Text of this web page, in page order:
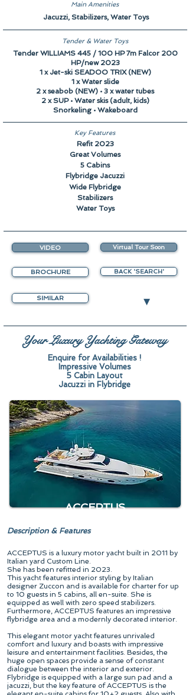
Main Amenities
Jacuzzi, Stabilizers, Water Toys
Tender & Water Toys
Tender WILLIAMS 445 / 100 HP 7m Falcor 200
HP/new 2023
1 x Jet-ski SEADOO TRIX (NEW)
1 x Water slide
2 x seabob (NEW) • 3 x water tubes
2 x SUP • Water skis (adult, kids)
Snorkeling • Wakeboard
Key Features
Refit 2023
Great Volumes
5 Cabins
Flybridge Jacuzzi
Wide Flybridge
Stabilizers
Water Toys
VIDEO
BROCHURE
SIMILAR
Virtual Tour Soon
BACK 'SEARCH'
▾
Your Luxury Yachting Gateway
Enquire for Availabilities !
Impressive Volumes
5 Cabin Layout
Jacuzzi in Flybridge
ACCEPTUS
Description & Features
ACCEPTUS is a luxury motor yacht built in 2011 by
Italian yard Custom Line.
She has been refitted in 2023.
This yacht features interior styling by Italian
designer Zuccon and is available for charter for up
to 10 guests in 5 cabins, all en-suite. She is
equipped as well with zero speed stabilizers.
Furthermore, ACCEPTUS features an impressive
flybridge area and a modernly decorated interior.
This elegant motor yacht features unrivaled
comfort and luxury and boasts with impressive
leisure and entertainment facilities. Besides, the
huge open spaces provide a sense of constant
dialogue between the interior and exterior.
Flybridge is equipped with a large sun pad and a
jacuzzi, but the key feature of ACCEPTUS is the